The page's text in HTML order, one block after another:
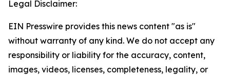
Legal Disclaimer:
EIN Presswire provides this news content "as is"
without warranty of any kind. We do not accept any
responsibility or liability for the accuracy, content,
images, videos, licenses, completeness, legality, or